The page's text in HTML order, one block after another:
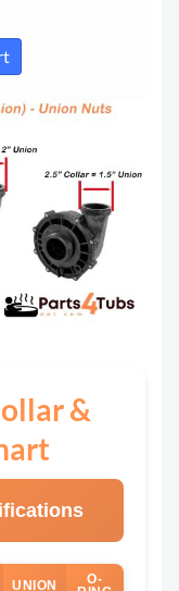
&
UNION
O-